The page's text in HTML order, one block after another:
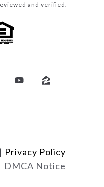
and verified.
| Privacy Policy
DMCA Notice